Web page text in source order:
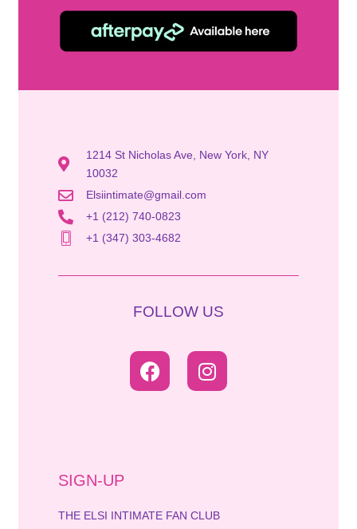
1214 St Nicholas Ave, New York, NY
10032
Elsiintimate@gmail.com
+1 (212) 740-0823
+1 (347) 303-4682
FOLLOW US
SIGN-UP
THE ELSI INTIMATE FAN CLUB